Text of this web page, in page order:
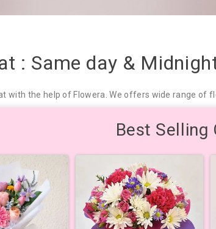
: Same day &
with the help of Flowera. We offers wide range of
Best Selling